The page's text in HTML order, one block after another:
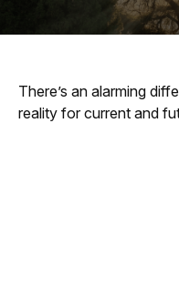
There’s an alarming
reality for current and